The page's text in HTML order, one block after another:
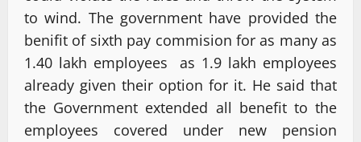
to wind. The government have provided the
benifit of sixth pay commision for as many as
1.40 lakh employees as 1.9 lakh employees
already given their option for it. He said that
the Government extended all benefit to the
employees covered under new pension